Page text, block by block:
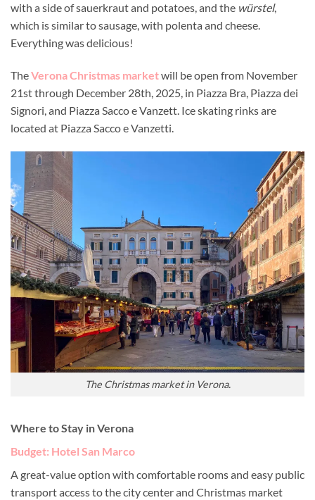
with a side of sauerkraut and potatoes, and the würstel,
which is similar to sausage, with polenta and cheese.
Everything was delicious!
TheVerona Christmas marketwill be open from November
21st through December 28th, 2025, in Piazza Bra, Piazza dei
Signori, and Piazza Sacco e Vanzett. Ice skating rinks are
located at Piazza Sacco e Vanzetti.
The Christmas market in Verona.
Where to Stay in Verona
Budget: Hotel San Marco
A great-value option with comfortable rooms and easy public
transport access to the city center and Christmas market